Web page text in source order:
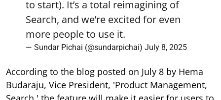
to start). It’s a total reimagining of
Search, and we’re excited for even
more people to use it.
— Sundar Pichai (@sundarpichai) July 8, 2025
According to the blog posted on July 8 by Hema
Budaraju, Vice President, 'Product Management,